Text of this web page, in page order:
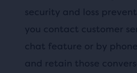
security and loss
you contact customer
chat feature or by
and retain those